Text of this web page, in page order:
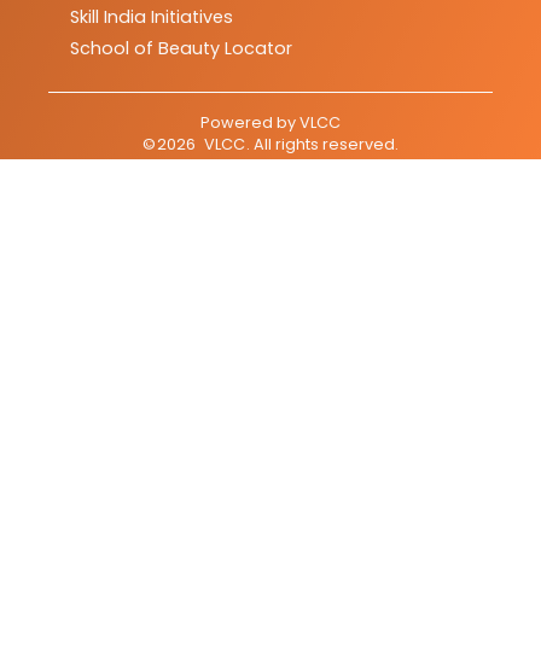
Skill India Initiatives
School of Beauty Locator
Powered byVLCC
©2026 VLCC. All rights reserved.